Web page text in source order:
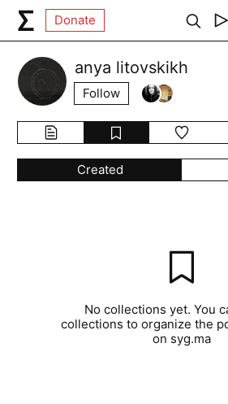
Donate
anya litovskikh
Follow
Created
No collections yet. You
collections to organize the
on syg.ma